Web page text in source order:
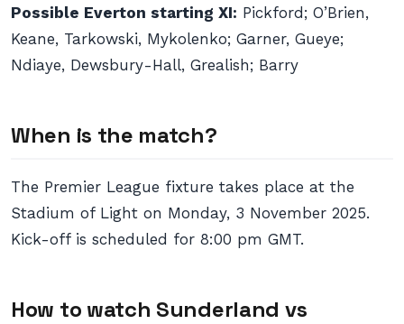
Possible Everton starting XI: Pickford; O’Brien,
Keane, Tarkowski, Mykolenko; Garner, Gueye;
Ndiaye, Dewsbury-Hall, Grealish; Barry
When is the match?
The Premier League fixture takes place at the
Stadium of Light on Monday, 3 November 2025.
Kick-off is scheduled for 8:00 pm GMT.
How to watch Sunderland vs